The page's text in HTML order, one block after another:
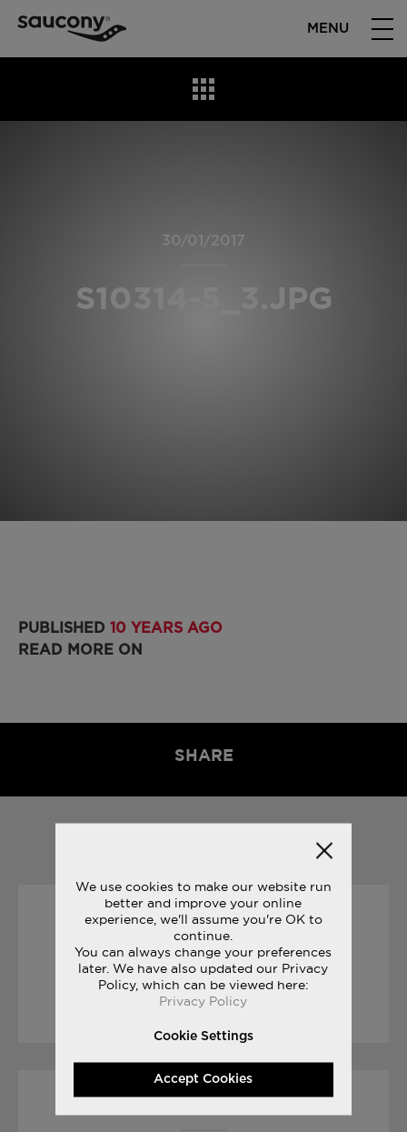
MENU
30/01/2017
S10314-5_3.JPG
PUBLISHED 10 YEARS AGO
READ MORE ON
SHARE
YOU MAY ALSO LIKE
01/04/2017
JAMES THIE : LIFE ON THE RUN
READ STORY
We use cookies to make our website run
better and improve your online
experience, we'll assume you're OK to
continue.
You can always change your preferences
later. We have also updated our Privacy
Policy, which can be viewed here:
Privacy Policy
Cookie Settings
Accept Cookies